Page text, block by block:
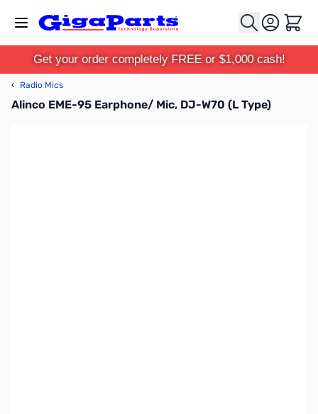
Cart
Get your order completely FREE or $1,000 cash!
‹ Radio Mics
Alinco EME-95 Earphone/ Mic, DJ-W70 (L Type)